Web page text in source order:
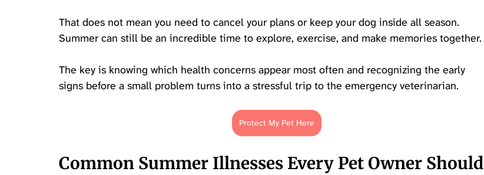
That does not mean you need to cancel your plans or keep your dog inside all season.
Summer can still be an incredible time to explore, exercise, and make memories together.
The key is knowing which health concerns appear most often and recognizing the early
signs before a small problem turns into a stressful trip to the emergency veterinarian.
Protect My Pet Here
Common Summer Illnesses Every Pet Owner Should